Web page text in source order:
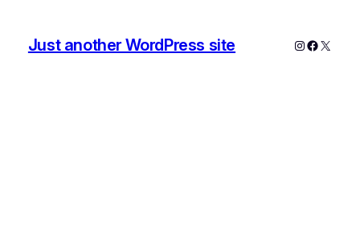
Just another WordPress site Instagram
X